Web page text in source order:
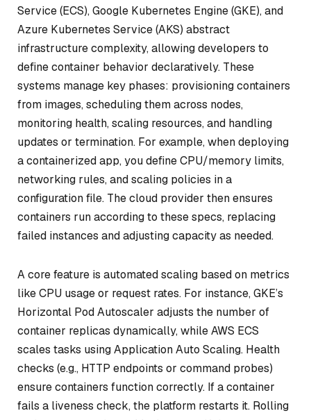
Service (ECS), Google Kubernetes Engine (GKE), and
Azure Kubernetes Service (AKS) abstract
infrastructure complexity, allowing developers to
define container behavior declaratively. These
systems manage key phases: provisioning containers
from images, scheduling them across nodes,
monitoring health, scaling resources, and handling
updates or termination. For example, when deploying
a containerized app, you define CPU/memory limits,
networking rules, and scaling policies in a
configuration file. The cloud provider then ensures
containers run according to these specs, replacing
failed instances and adjusting capacity as needed.
A core feature is automated scaling based on metrics
like CPU usage or request rates. For instance, GKE’s
Horizontal Pod Autoscaler adjusts the number of
container replicas dynamically, while AWS ECS
scales tasks using Application Auto Scaling. Health
checks (e.g., HTTP endpoints or command probes)
ensure containers function correctly. If a container
fails a liveness check, the platform restarts it. Rolling